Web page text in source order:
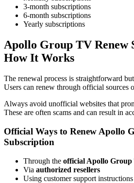
3-month subscriptions
6-month subscriptions
Yearly subscriptions
Apollo Group TV Renew
How It Works
The renewal process is straightforward
Users can renew through official sources
Always avoid unofficial websites that
These are often scams and can result in
Official Ways to Renew Apollo
Subscription
Through the official Apollo Group
Via authorized resellers
Using customer support instructions